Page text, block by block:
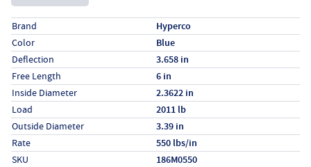
Specs (in standard)
LabelValue
Brand Hyperco
Color Blue
Deflection 3.658 in
Free Length 6 in
Inside Diameter 2.3622 in
Load 2011 lb
Outside Diameter 3.39 in
Rate 550 lbs/in
SKU 186M0550